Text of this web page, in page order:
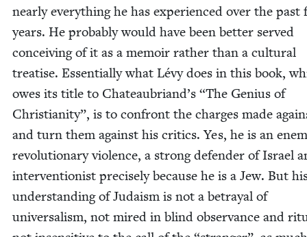
near­ly every­thing he has expe­ri­enced over the past
years. He prob­a­bly would have been bet­ter served
con­ceiv­ing of it as a mem­oir rather than a cul­tur­al
trea­tise. Essen­tial­ly what Lévy does in this book,
owes its title to Chateaubriand’s “The Genius of
Chris­tian­i­ty”, is to con­front the charges made
and turn them against his crit­ics. Yes, he is an
rev­o­lu­tion­ary vio­lence, a strong defend­er of Israel
inter­ven­tion­ist pre­cise­ly because he is a Jew. But
under­stand­ing of Judaism is not a betray­al of
uni­ver­sal­ism, not mired in blind obser­vance and